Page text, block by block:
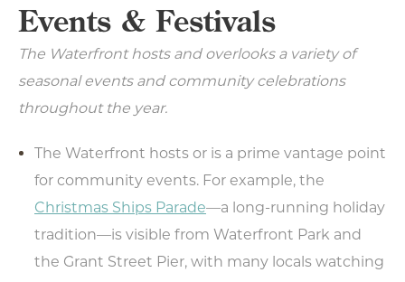
Events & Festivals
The Waterfront hosts and overlooks a variety of
seasonal events and community celebrations
throughout the year.
The Waterfront hosts or is a prime vantage point
for community events. For example, the
Christmas Ships Parade—a long-running holiday
tradition—is visible from Waterfront Park and
the Grant Street Pier, with many locals watching